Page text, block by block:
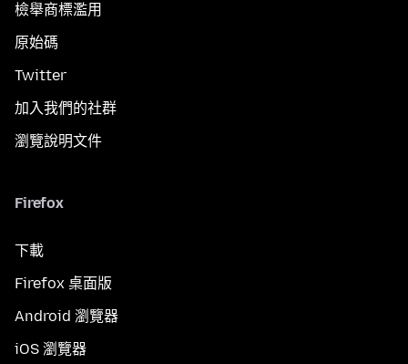
檢舉商標濫用
原始碼
Twitter
加入我們的社群
瀏覽說明文件
Firefox
下載
Firefox 桌面版
Android 瀏覽器
iOS 瀏覽器